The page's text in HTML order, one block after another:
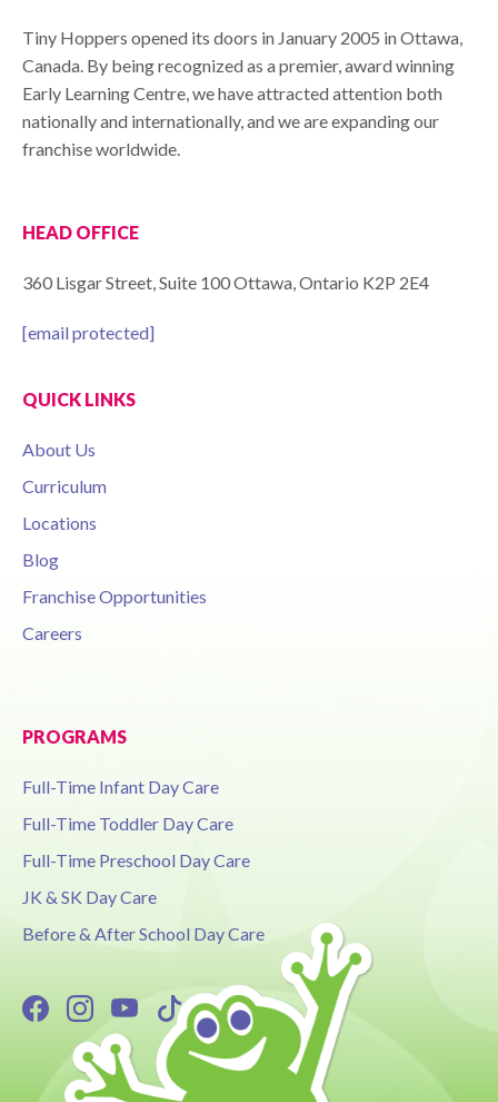
Tiny Hoppers opened its doors in January 2005 in Ottawa,
Canada. By being recognized as a premier, award winning
Early Learning Centre, we have attracted attention both
nationally and internationally, and we are expanding our
franchise worldwide.
HEAD OFFICE
360 Lisgar Street, Suite 100 Ottawa, Ontario K2P 2E4
[email protected]
QUICK LINKS
About Us
Curriculum
Locations
Blog
Franchise Opportunities
Careers
PROGRAMS
Full-Time Infant Day Care
Full-Time Toddler Day Care
Full-Time Preschool Day Care
JK & SK Day Care
Before & After School Day Care